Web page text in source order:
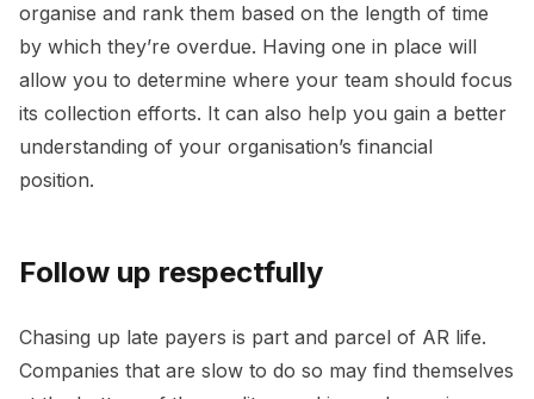
organise and rank them based on the length of time
by which they’re overdue. Having one in place will
allow you to determine where your team should focus
its collection efforts. It can also help you gain a better
understanding of your organisation’s financial
position.
Follow up respectfully
Chasing up late payers is part and parcel of AR life.
Companies that are slow to do so may find themselves